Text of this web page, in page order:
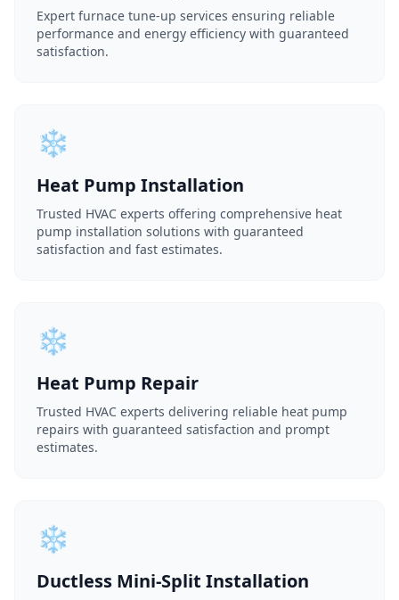
Expert furnace tune-up services ensuring reliable
performance and energy efficiency with guaranteed
satisfaction.
❄️
Heat Pump Installation
Trusted HVAC experts offering comprehensive heat
pump installation solutions with guaranteed
satisfaction and fast estimates.
❄️
Heat Pump Repair
Trusted HVAC experts delivering reliable heat pump
repairs with guaranteed satisfaction and prompt
estimates.
❄️
Ductless Mini-Split Installation